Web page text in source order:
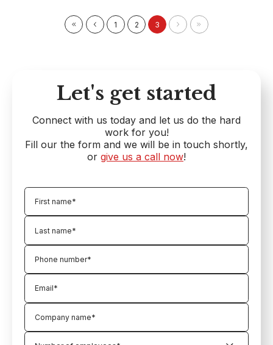
1 2 3
Let's get started
Connect with us today and let us do the hard
work for you!
Fill our the form and we will be in touch shortly,
or give us a call now!